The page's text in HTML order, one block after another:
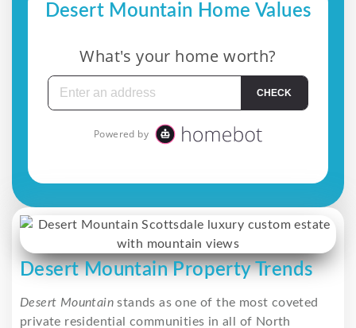
Desert Mountain Home Values
Desert Mountain Property Trends
Desert Mountain stands as one of the most coveted
private residential communities in all of North